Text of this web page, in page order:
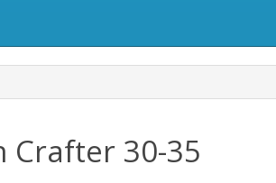
Crafter 30-35